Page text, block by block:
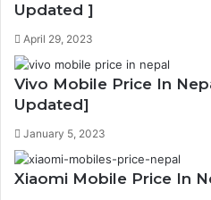
Updated ]
April 29, 2023
Vivo Mobile Price In
Updated]
January 5, 2023
Xiaomi Mobile Price In